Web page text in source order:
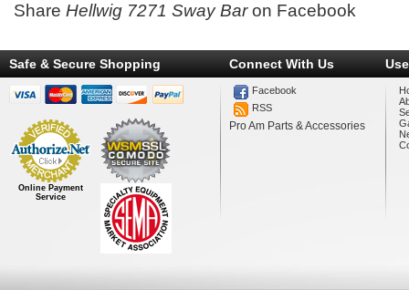
ShareHellwig 7271 Sway Baron Facebook
Safe & Secure Shopping
Online Payment
Service
Connect With Us
Facebook
RSS
Pro Am Parts & Accessories